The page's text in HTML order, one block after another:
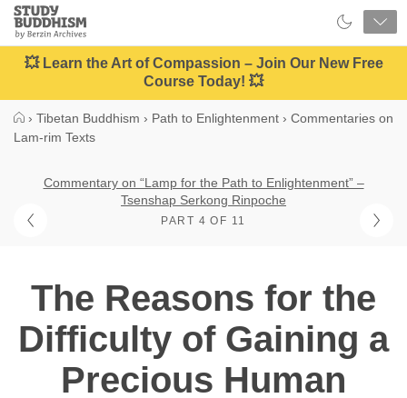
Close
Study
Buddhism
Home
💥 Learn the Art of Compassion – Join Our New Free
Course Today! 💥
› Tibetan Buddhism › Path to Enlightenment › Commentaries on
Lam-rim Texts
Commentary on “Lamp for the Path to Enlightenment” –
Tsenshap Serkong Rinpoche
PART 4 OF 11
The Reasons for the
Difficulty of Gaining a
Precious Human